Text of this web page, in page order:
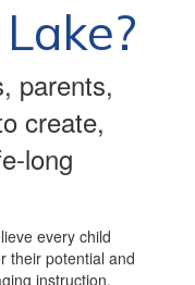
parents,
create,
long
every child
their potential and
instruction,